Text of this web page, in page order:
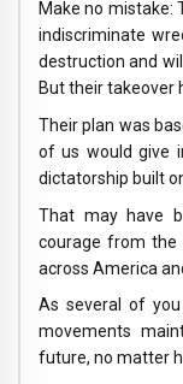
Make no mistake:
indiscriminate
destruction and
But their takeover
Their plan was
of us would give
dictatorship built
That may have
courage from the
across America
As several of
movements
future, no matter